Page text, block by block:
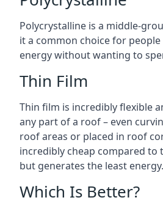
Polycrystalline is a middle-
it a common choice for
energy without wanting to
Thin Film
Thin film is incredibly flexible
any part of a roof – even
roof areas or placed in roof
incredibly cheap compared to
but generates the least energy.
Which Is Better?